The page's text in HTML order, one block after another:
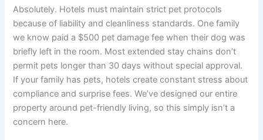
Absolutely. Hotels must maintain strict pet protocols
because of liability and cleanliness standards. One family
we know paid a $500 pet damage fee when their dog was
briefly left in the room. Most extended stay chains don’t
permit pets longer than 30 days without special approval.
If your family has pets, hotels create constant stress about
compliance and surprise fees. We’ve designed our entire
property around pet-friendly living, so this simply isn’t a
concern here.